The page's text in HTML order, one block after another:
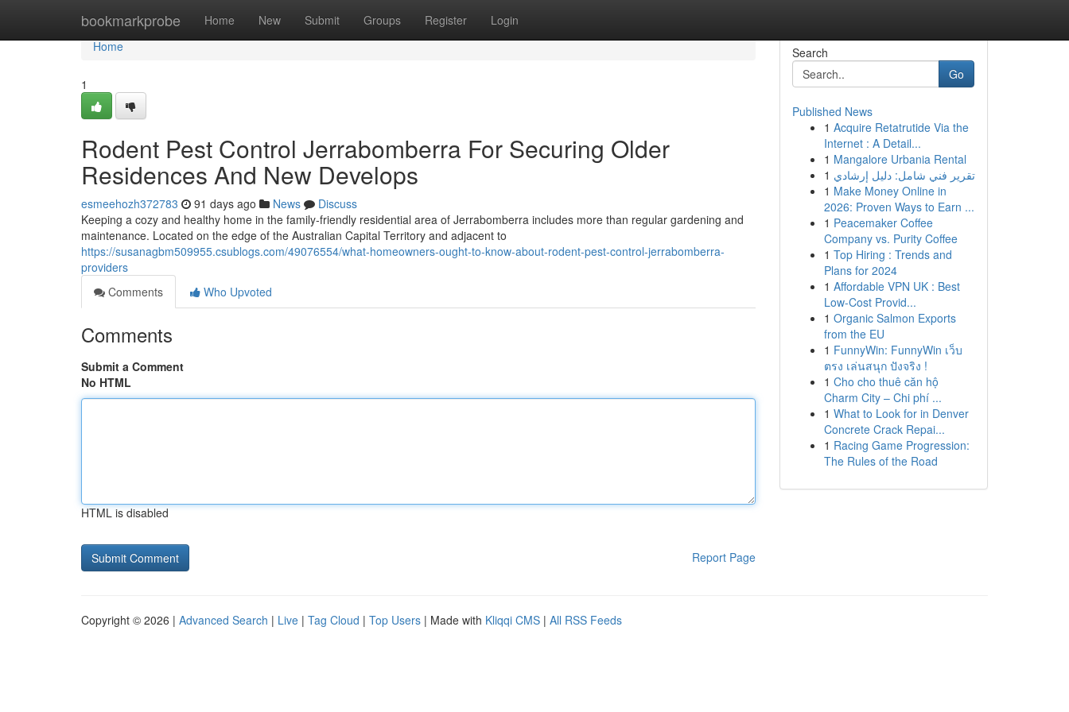
bookmarkprobe Home New Submit Groups Register Login
Home
Home
1
Rodent Pest Control Jerrabomberra For Securing Older
Residences And New Develops
esmeehozh372783 91 days ago News
Discuss
Keeping a cozy and healthy home in the family‑friendly residential area of Jerrabomberra includes more than regular gardening and
maintenance. Located on the edge of the Australian Capital Territory and adjacent to
https://susanagbm509955.csublogs.com/49076554/what-homeowners-ought-to-know-about-rodent-pest-control-jerrabomberra-
providers
Comments
Who Upvoted
Comments
Submit a Comment
No HTML
HTML is disabled
Report Page
Search
Go
Published News
1 Acquire Retatrutide Via the
Internet : A Detail...
1 Mangalore Urbania Rental
1 تقرير فني شامل: دليل إرشادي
1 Make Money Online in
2026: Proven Ways to Earn ...
1 Peacemaker Coffee
Company vs. Purity Coffee
1 Top Hiring : Trends and
Plans for 2024
1 Affordable VPN UK : Best
Low-Cost Provid...
1 Organic Salmon Exports
from the EU
1 FunnyWin: FunnyWin เว็บ
ตรง เล่นสนุก ปังจริง !
1 Cho cho thuê căn hộ
Charm City – Chi phí ...
1 What to Look for in Denver
Concrete Crack Repai...
1 Racing Game Progression:
The Rules of the Road
Copyright © 2026 | Advanced Search | Live | Tag Cloud | Top Users | Made with Kliqqi CMS | All RSS Feeds